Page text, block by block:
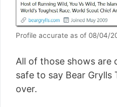
Profile accurate as of 08/04/
All of those shows are
safe to say Bear Grylls
over.